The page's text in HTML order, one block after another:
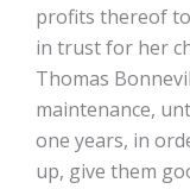
profits thereof
in trust for her
Thomas
maintenance,
one years, in
up, give them